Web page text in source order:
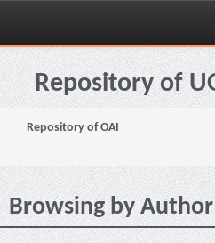
Skip
navigationRepository of
Repository of OAI
Browsing by Author